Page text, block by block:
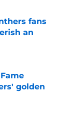
fans
an
golden